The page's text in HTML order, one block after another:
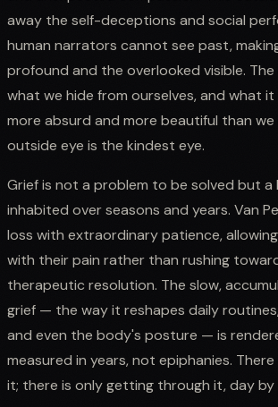
away the self-deceptions and social
human narrators cannot see past,
profound and the overlooked visible.
what we hide from ourselves, and what
more absurd and more beautiful than we
outside eye is the kindest eye.
Grief is not a problem to be solved but
inhabited over seasons and years. Van
loss with extraordinary patience,
with their pain rather than rushing
therapeutic resolution. The slow,
grief — the way it reshapes daily
and even the body's posture — is
measured in years, not epiphanies.
it; there is only getting through it, day by